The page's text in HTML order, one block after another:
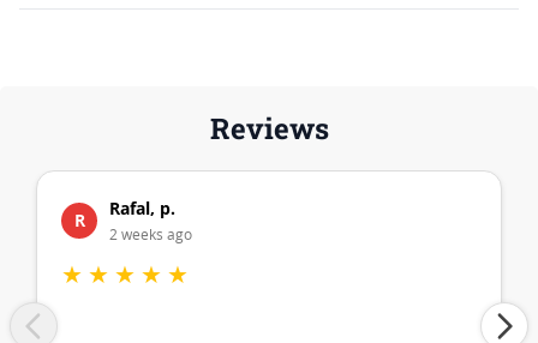
Reviews
R
Rafal, p.
2 weeks ago
★ ★ ★ ★ ★